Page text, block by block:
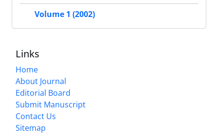
Volume 1 (2002)
Links
Home
About Journal
Editorial Board
Submit Manuscript
Contact Us
Sitemap